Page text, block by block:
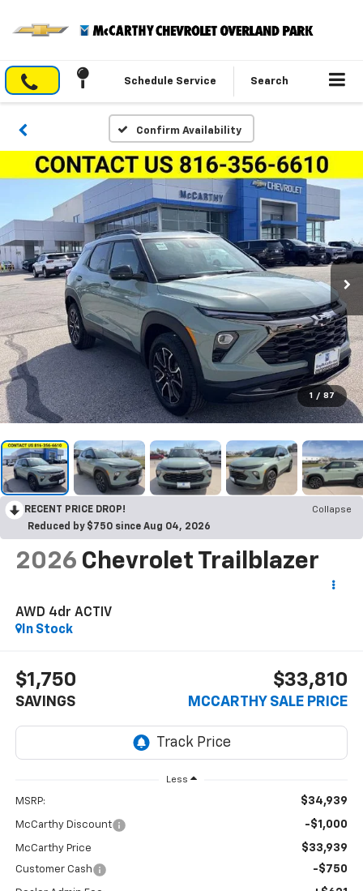
Schedule Service Search
Confirm Availability
1 / 87
RECENT PRICE DROP!
Collapse
Reduced by $750 since Aug 04, 2026
2026 Chevrolet Trailblazer
AWD 4dr ACTIV
In Stock
$1,750
SAVINGS
$33,810
MCCARTHY SALE PRICE
Less
MSRP: $34,939
McCarthy Discount -$1,000
McCarthy Price $33,939
Customer Cash -$750